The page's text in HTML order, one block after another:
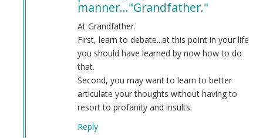
manner..."Grandfather."
At Grandfather.
First, learn to debate...at this point in your life
you should have learned by now how to do
that.
Second, you may want to learn to better
articulate your thoughts without having to
resort to profanity and insults.
Reply